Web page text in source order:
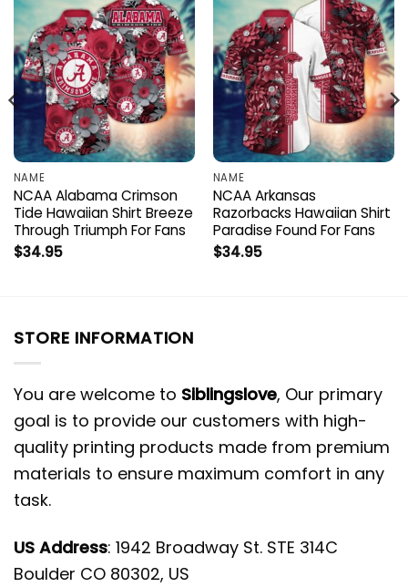
NAME
NCAA Alabama Crimson
Tide Hawaiian Shirt Breeze
Through Triumph For Fans
$34.95
NAME
NCAA Arkansas
Razorbacks Hawaiian Shirt
Paradise Found For Fans
$34.95
STORE INFORMATION
You are welcome to Siblingslove, Our primary
goal is to provide our customers with high-
quality printing products made from premium
materials to ensure maximum comfort in any
task.
US Address: 1942 Broadway St. STE 314C
Boulder CO 80302, US